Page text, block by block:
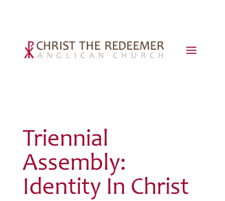
Triennial
Assembly:
Identity In Christ